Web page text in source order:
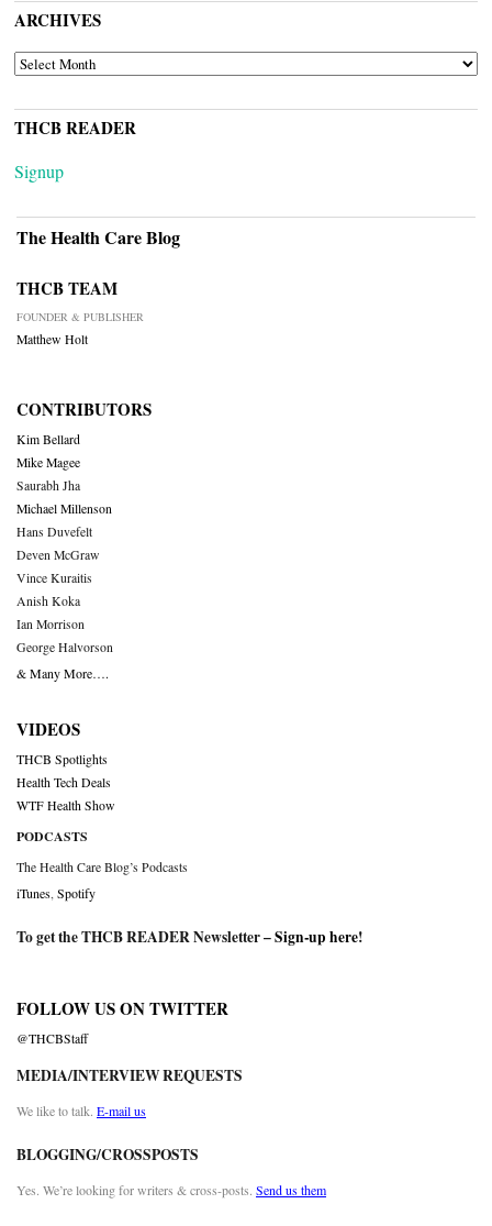
ARCHIVES
ARCHIVES
THCB READER
Signup
The Health Care Blog
THCB TEAM
FOUNDER & PUBLISHER
Matthew Holt
CONTRIBUTORS
Kim Bellard
Mike Magee
Saurabh Jha
Michael Millenson
Hans Duvefelt
Deven McGraw
Vince Kuraitis
Anish Koka
Ian Morrison
George Halvorson
& Many More….
VIDEOS
THCB Spotlights
Health Tech Deals
WTF Health Show
PODCASTS
The Health Care Blog’s Podcasts
iTunes Spotify
To get the THCB READER Newsletter –Sign-up here!
FOLLOW US ON TWITTER
@THCBStaff
MEDIA/INTERVIEW REQUESTS
We like to talk. E-mail us
BLOGGING/CROSSPOSTS
Yes. We’re looking for writers & cross-posts. Send us them